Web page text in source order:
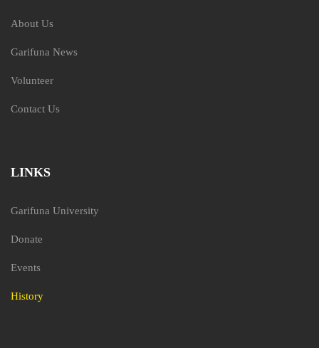
About Us
Garifuna News
Volunteer
Contact Us
LINKS
Garifuna University
Donate
Events
History